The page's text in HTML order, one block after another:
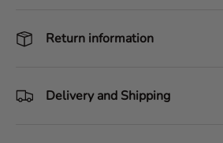
Return information
Delivery and Shipping